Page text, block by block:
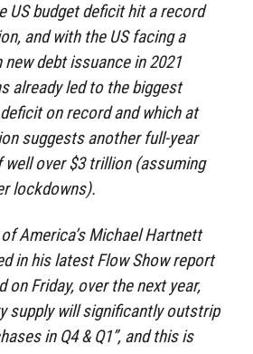
US budget deficit hit a record
and with the US facing a
new debt issuance in 2021
already led to the biggest
on record and which at
suggests another full-year
over $3 trillion (assuming
lockdowns).
America’s Michael Hartnett
in his latest Flow Show report
on Friday, over the next year,
supply will significantly outstrip
in Q4 & Q1”, and this is